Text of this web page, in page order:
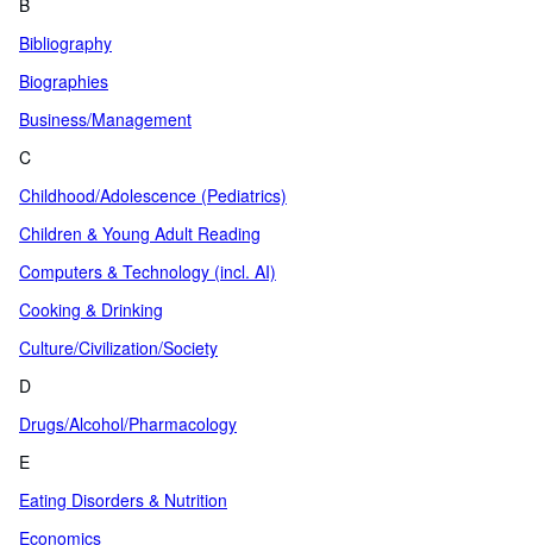
B
Bibliography
Biographies
Business/Management
C
Childhood/Adolescence (Pediatrics)
Children & Young Adult Reading
Computers & Technology (incl. AI)
Cooking & Drinking
Culture/Civilization/Society
D
Drugs/Alcohol/Pharmacology
E
Eating Disorders & Nutrition
Economics